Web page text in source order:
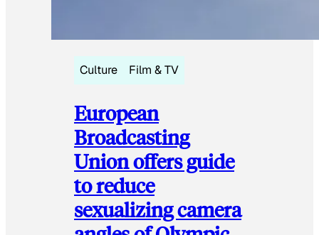
Culture Film & TV
European
Broadcasting
Union offers guide
to reduce
sexualizing camera